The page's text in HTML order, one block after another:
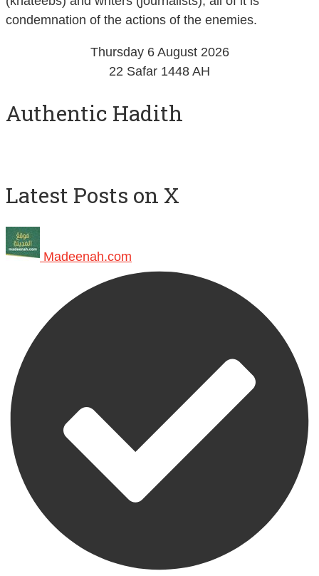
condemnation of the actions of the enemies.
Thursday 6 August 2026
22 Safar 1448 AH
Authentic Hadith
Latest Posts on X
Madeenah.com